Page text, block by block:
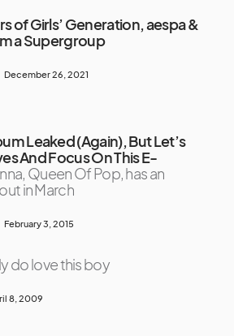
of Girls’ Generation, aespa &
a Supergroup
December 26, 2021
Leaked (Again), But Let’s
And Focus On This E-
Queen Of Pop, has an
in March
February 3, 2015
do love this boy
8, 2009